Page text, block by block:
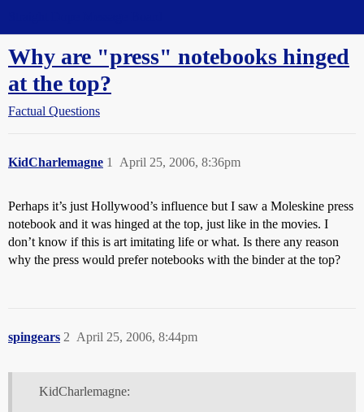
Why are "press" notebooks hinged
at the top?
Factual Questions
KidCharlemagne April 25, 2006, 8:36pm
1
Perhaps it’s just Hollywood’s influence but I saw a Moleskine press
notebook and it was hinged at the top, just like in the movies. I
don’t know if this is art imitating life or what. Is there any reason
why the press would prefer notebooks with the binder at the top?
spingears April 25, 2006, 8:44pm
2
KidCharlemagne: